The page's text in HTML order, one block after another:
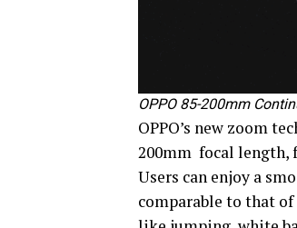
OPPO 85-200mm
OPPO’s new zoom
200mm focal length,
Users can enjoy a
comparable to that